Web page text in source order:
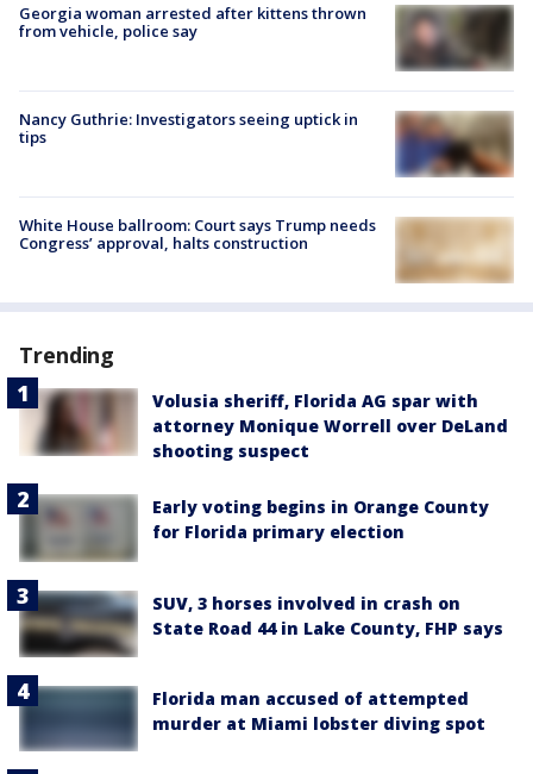
Georgia woman arrested after kittens thrown
from vehicle, police say
Nancy Guthrie: Investigators seeing uptick in
tips
White House ballroom: Court says Trump needs
Congress’ approval, halts construction
Trending
Volusia sheriff, Florida AG spar with
attorney Monique Worrell over DeLand
shooting suspect
Early voting begins in Orange County
for Florida primary election
SUV, 3 horses involved in crash on
State Road 44 in Lake County, FHP says
Florida man accused of attempted
murder at Miami lobster diving spot